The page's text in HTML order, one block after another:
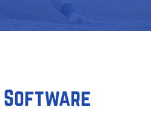
Software